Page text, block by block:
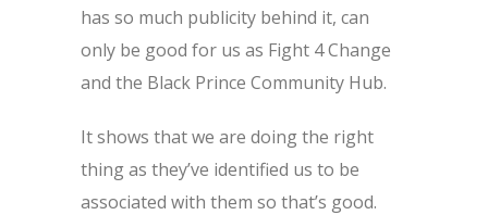
has so much publicity behind it, can
only be good for us as Fight 4 Change
and the Black Prince Community Hub.
It shows that we are doing the right
thing as they’ve identified us to be
associated with them so that’s good.